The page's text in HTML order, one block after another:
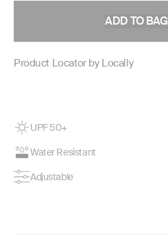
ADD TO BAG
Product Locator by Locally
UPF 50+
Water Resistant
Adjustable